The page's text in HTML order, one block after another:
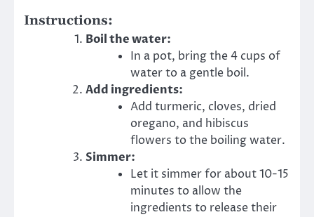
Instructions:
Boil the water:
In a pot, bring the 4 cups of
water to a gentle boil.
Add ingredients:
Add turmeric, cloves, dried
oregano, and hibiscus
flowers to the boiling water.
Simmer:
Let it simmer for about 10-15
minutes to allow the
ingredients to release their